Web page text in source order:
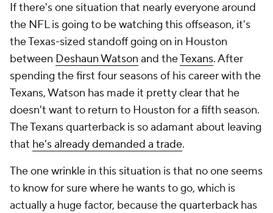
If there's one situation that nearly everyone around
the NFL is going to be watching this offseason, it's
the Texas-sized standoff going on in Houston
between Deshaun Watson and theTexans. After
spending the first four seasons of his career with the
Texans, Watson has made it pretty clear that he
doesn't want to return to Houston for a fifth season.
The Texans quarterback is so adamant about leaving
that he's already demanded a trade.
The one wrinkle in this situation is that no one seems
to know for sure where he wants to go, which is
actually a huge factor, because the quarterback has